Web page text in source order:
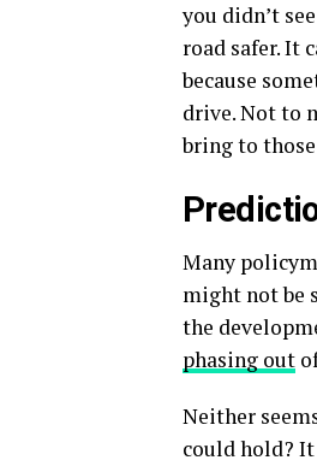
you didn’t
road safer. It
because
drive. Not to
bring to
Many
might not be
the
phasing out
Neither
could hold?